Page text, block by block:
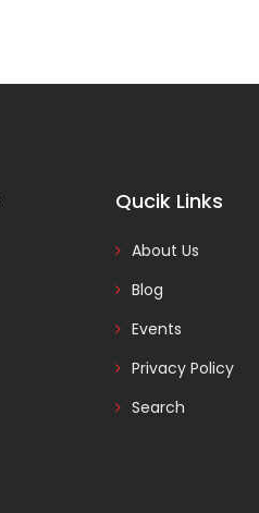
Qucik Links
About Us
Blog
Events
Privacy Policy
Search